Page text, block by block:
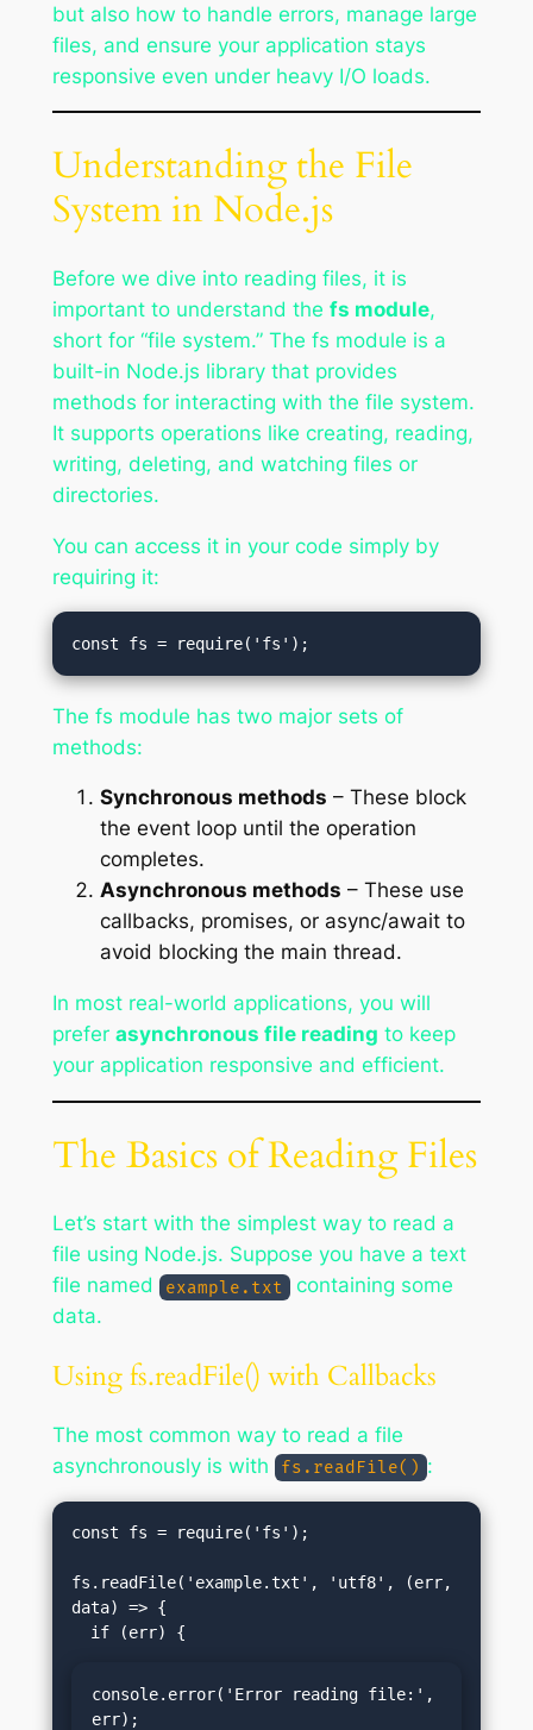
but also how to handle errors, manage large
files, and ensure your application stays
responsive even under heavy I/O loads.
Understanding the File
System in Node.js
Before we dive into reading files, it is
important to understand the fs module,
short for “file system.” The fs module is a
built-in Node.js library that provides
methods for interacting with the file system.
It supports operations like creating, reading,
writing, deleting, and watching files or
directories.
You can access it in your code simply by
requiring it:
The fs module has two major sets of
methods:
Synchronous methods – These block
the event loop until the operation
completes.
Asynchronous methods – These use
callbacks, promises, or async/await to
avoid blocking the main thread.
In most real-world applications, you will
prefer asynchronous file reading to keep
your application responsive and efficient.
The Basics of Reading Files
Let’s start with the simplest way to read a
file using Node.js. Suppose you have a text
file named
example.txt
containing some
data.
Using fs.readFile() with Callbacks
The most common way to read a file
asynchronously is with
fs.readFile() :
const fs = require('fs');
fs.readFile('example.txt', 'utf8', (err,
data) => {
console.error('Error reading file:',
err);